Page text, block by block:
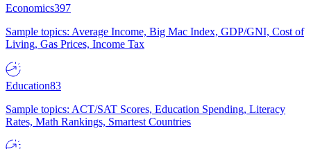
Economics397
Sample topics: Average Income, Big Mac Index, GDP/GNI, Cost of
Living, Gas Prices, Income Tax
Education83
Sample topics: ACT/SAT Scores, Education Spending, Literacy
Rates, Math Rankings, Smartest Countries